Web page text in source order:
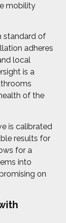
mobility
standard of
adheres
local
is a
of the
is calibrated
results for
for a
into
on